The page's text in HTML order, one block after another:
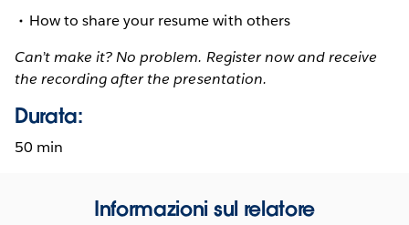
How to share your resume with others
Can’t make it? No problem. Register now and receive
the recording after the presentation.
Durata:
50 min
Informazioni sul relatore